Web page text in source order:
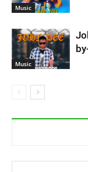
Music
Music